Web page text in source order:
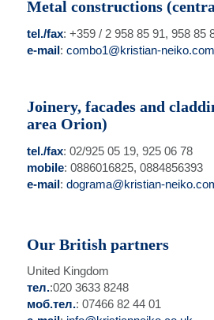
Metal constructions
tel./fax: +359 / 2 958 85 91, 958 85
e-mail: combo1@kristian-neiko.com
Joinery, facades and
area Orion)
tel./fax: 02/925 05 19, 925 06 78
mobile: 0886016825, 0884856393
e-mail: dograma@kristian-
Our British partners
United Kingdom
тел.:020 3633 8248
моб.тел.: 07466 82 44 01